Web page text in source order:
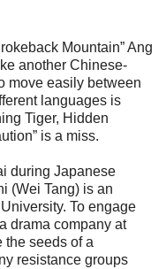
Mountain” Ang
another Chinese-
move easily between
languages is
Tiger, Hidden
is a miss.
during Japanese
(Wei Tang) is an
To engage
drama company at
the seeds of a
resistance groups